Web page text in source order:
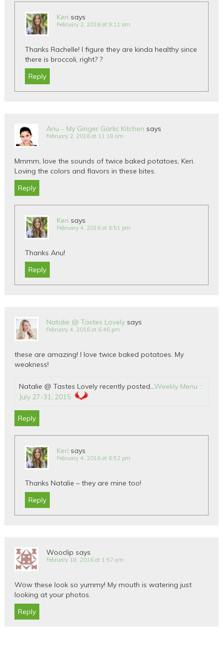
Keri says
February 2, 2016 at 9:11 am
Thanks Rachelle! I figure they are kinda healthy since
there is broccoli, right? ?
Reply
Anu - My Ginger Garlic Kitchen says
February 2, 2016 at 11:18 am
Mmmm, love the sounds of twice baked potatoes, Keri.
Loving the colors and flavors in these bites.
Reply
Keri says
February 4, 2016 at 6:51 pm
Thanks Anu!
Reply
Natalie @ Tastes Lovely says
February 4, 2016 at 6:46 pm
these are amazing! I love twice baked potatoes. My
weakness!
Natalie @ Tastes Lovely recently posted…Weekly Menu ::
July 27-31, 2015
Reply
Keri says
February 4, 2016 at 6:52 pm
Thanks Natalie – they are mine too!
Reply
Wooclip says
February 18, 2016 at 1:57 am
Wow these look so yummy! My mouth is watering just
looking at your photos.
Reply